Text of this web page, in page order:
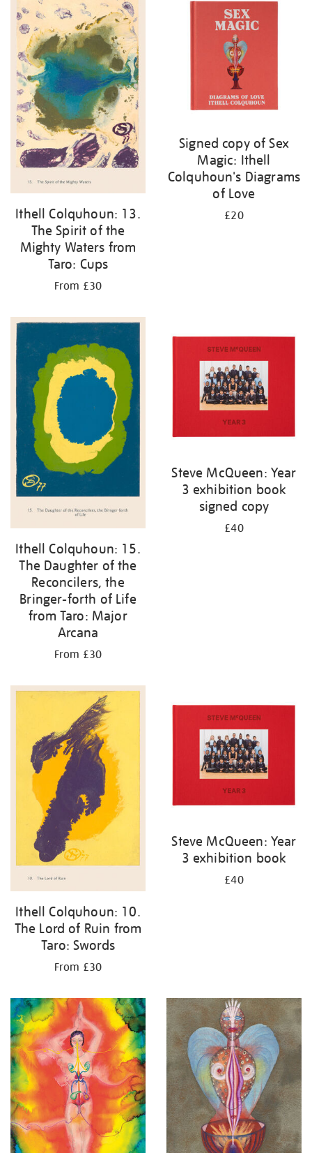
Ithell Colquhoun: 13.
The Spirit of the
Mighty Waters from
Taro: Cups
From £30
Signed copy of Sex
Magic: Ithell
Colquhoun's Diagrams
of Love
£20
Ithell Colquhoun: 15.
The Daughter of the
Reconcilers, the
Bringer-forth of Life
from Taro: Major
Arcana
From £30
Steve McQueen: Year
3 exhibition book
signed copy
£40
Ithell Colquhoun: 10.
The Lord of Ruin from
Taro: Swords
From £30
Steve McQueen: Year
3 exhibition book
£40